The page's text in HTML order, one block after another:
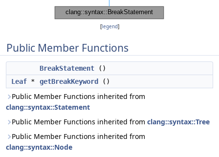
[legend]
Public Member Functions
BreakStatement ()
Leaf * getBreakKeyword ()
Public Member Functions inherited from
clang::syntax::Statement
Public Member Functions inherited from clang::syntax::Tree
Public Member Functions inherited from
clang::syntax::Node